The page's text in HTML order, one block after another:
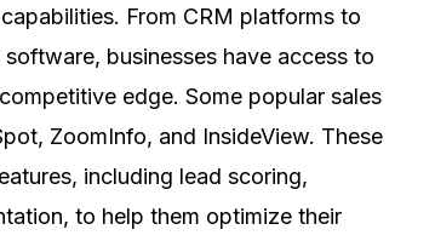
From CRM platforms to
businesses have access to
edge. Some popular sales
ZoomInfo, and InsideView. These
including lead scoring,
to help them optimize their